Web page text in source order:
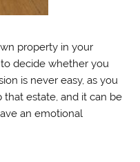
property in your
decide whether you
is never easy, as you
estate, and it can be
an emotional